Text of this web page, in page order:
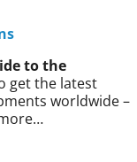
to the
get the latest
worldwide –